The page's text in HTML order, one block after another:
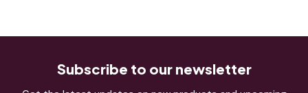
Subscribe to our newsletter